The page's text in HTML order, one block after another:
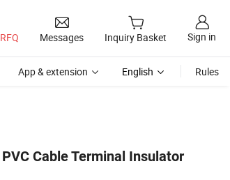
Messages Inquiry Basket Sign in
App & extension English Rules
Cable Terminal Insulator